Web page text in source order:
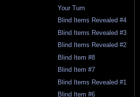
Your Turn
Blind Items Revealed #4
Blind Items Revealed #3
Blind Items Revealed #2
Blind Item #8
Blind Item #7
Blind Items Revealed #1
Blind Item #6